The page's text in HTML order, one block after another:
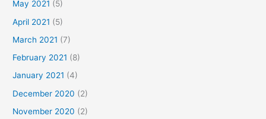
May 2021 (5)
April 2021 (5)
March 2021 (7)
February 2021 (8)
January 2021 (4)
December 2020 (2)
November 2020 (2)